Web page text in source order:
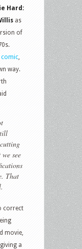
Hard:
as
of
comic
way.
see
That
correct
movie,
a